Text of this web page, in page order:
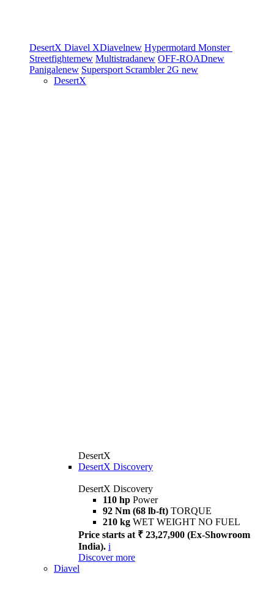
DesertX Diavel XDiavelnew Hypermotard Monster
Streetfighternew Multistradanew OFF-ROADnew
Panigalenew Supersport Scrambler 2G new
DesertX
DesertX
DesertX Discovery
DesertX Discovery
110 hp Power
92 Nm (68 lb-ft) TORQUE
210 kg WET WEIGHT NO FUEL
Price starts at ₹ 23,27,900 (Ex-Showroom
India). i
Discover more
Diavel